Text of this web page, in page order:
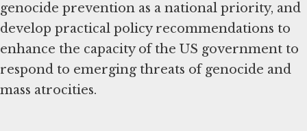
genocide prevention as a national priority, and
develop practical policy recommendations to
enhance the capacity of the US government to
respond to emerging threats of genocide and
mass atrocities.